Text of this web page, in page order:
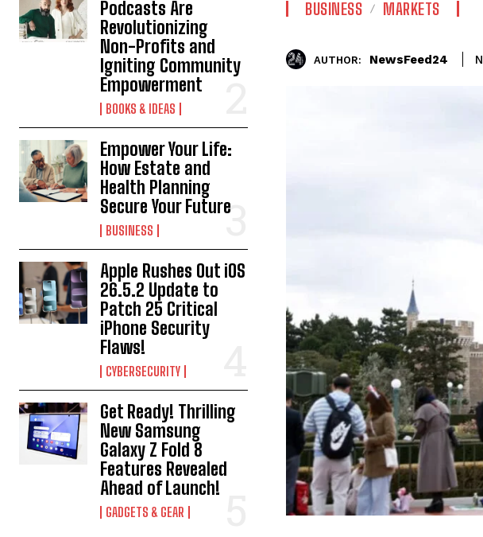
Podcasts Are
Revolutionizing
Non-Profits and
Igniting Community
Empowerment
BOOKS & IDEAS
Empower Your Life:
How Estate and
Health Planning
Secure Your Future
BUSINESS
Apple Rushes Out iOS
26.5.2 Update to
Patch 25 Critical
iPhone Security
Flaws!
CYBERSECURITY
Get Ready! Thrilling
New Samsung
Galaxy Z Fold 8
Features Revealed
Ahead of Launch!
GADGETS & GEAR
BUSINESS MARKETS
AUTHOR: NewsFeed24